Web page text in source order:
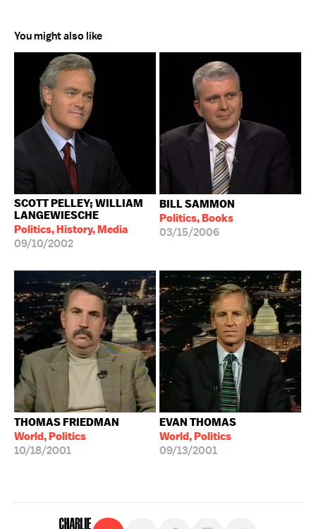
You might also like
SCOTT PELLEY; WILLIAM
LANGEWIESCHE
Politics, History, Media
09/10/2002
BILL SAMMON
Politics, Books
03/15/2006
THOMAS FRIEDMAN
World, Politics
10/18/2001
EVAN THOMAS
World, Politics
09/13/2001